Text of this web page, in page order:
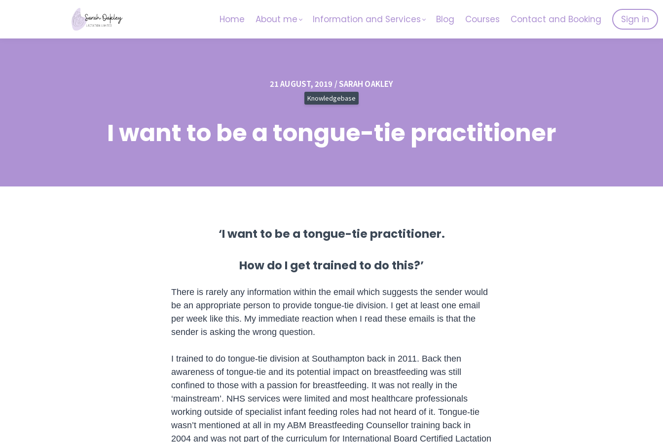
Home About me Information and Services Blog Courses Contact and Booking Sign in
21 AUGUST, 2019 / SARAH OAKLEY
Knowledgebase
I want to be a tongue-tie practitioner
‘I want to be a tongue-tie practitioner.
How do I get trained to do this?’
There is rarely any information within the email which suggests the sender would
be an appropriate person to provide tongue-tie division. I get at least one email
per week like this. My immediate reaction when I read these emails is that the
sender is asking the wrong question.
I trained to do tongue-tie division at Southampton back in 2011. Back then
awareness of tongue-tie and its potential impact on breastfeeding was still
confined to those with a passion for breastfeeding. It was not really in the
‘mainstream’. NHS services were limited and most healthcare professionals
working outside of specialist infant feeding roles had not heard of it. Tongue-tie
wasn’t mentioned at all in my ABM Breastfeeding Counsellor training back in
2004 and was not part of the curriculum for International Board Certified Lactation